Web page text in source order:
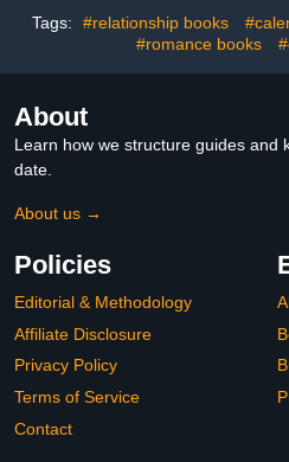
Tags: #relationship books
#romance books
About
Learn how we structure guides and
date.
About us →
Policies
Editorial & Methodology
Affiliate Disclosure
Privacy Policy
Terms of Service
Contact